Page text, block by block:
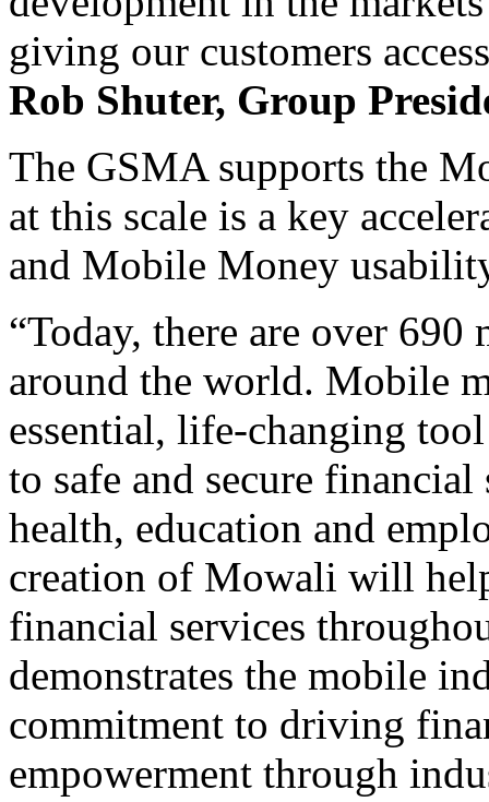
giving our customers
Rob Shuter, Group
The GSMA supports the
at this scale is a key
and Mobile Money
“Today, there are over
around the world. Mobile
essential, life-changing
to safe and secure
health, education and
creation of Mowali will
financial services
demonstrates the mobile
commitment to driving
empowerment through